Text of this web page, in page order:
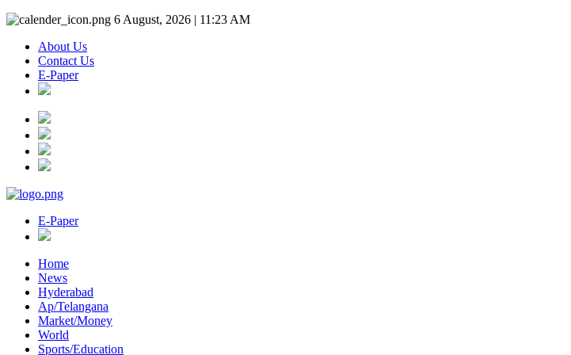
6 August, 2026 | 11:23 AM
About Us
Contact Us
E-Paper
E-Paper
Home
News
Hyderabad
Ap/Telangana
Market/Money
World
Sports/Education